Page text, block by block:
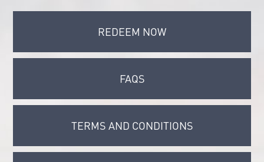
REDEEM NOW
FAQS
TERMS AND CONDITIONS